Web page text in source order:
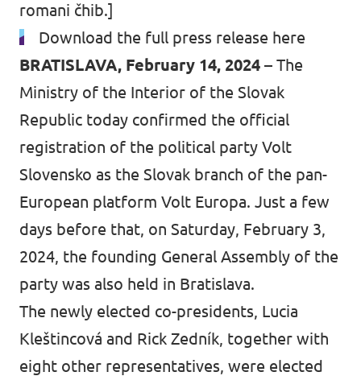
romani čhib.]
Download the full press release here
BRATISLAVA, February 14, 2024 – The
Ministry of the Interior of the Slovak
Republic today confirmed the official
registration of the political party Volt
Slovensko as the Slovak branch of the pan-
European platform Volt Europa. Just a few
days before that, on Saturday, February 3,
2024, the founding General Assembly of the
party was also held in Bratislava.
The newly elected co-presidents, Lucia
Kleštincová and Rick Zedník, together with
eight other representatives, were elected